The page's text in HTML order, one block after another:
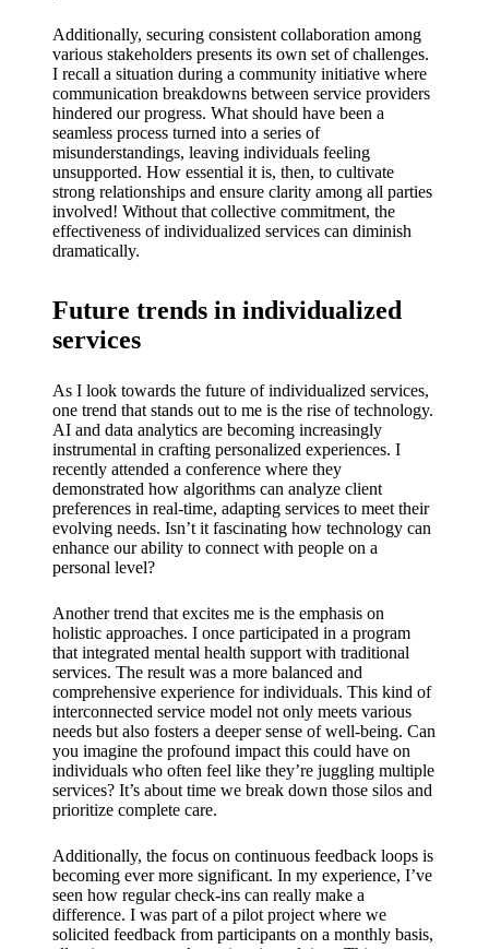
Additionally, securing consistent collaboration among
various stakeholders presents its own set of challenges.
I recall a situation during a community initiative where
communication breakdowns between service providers
hindered our progress. What should have been a
seamless process turned into a series of
misunderstandings, leaving individuals feeling
unsupported. How essential it is, then, to cultivate
strong relationships and ensure clarity among all parties
involved! Without that collective commitment, the
effectiveness of individualized services can diminish
dramatically.
Future trends in individualized
services
As I look towards the future of individualized services,
one trend that stands out to me is the rise of technology.
AI and data analytics are becoming increasingly
instrumental in crafting personalized experiences. I
recently attended a conference where they
demonstrated how algorithms can analyze client
preferences in real-time, adapting services to meet their
evolving needs. Isn’t it fascinating how technology can
enhance our ability to connect with people on a
personal level?
Another trend that excites me is the emphasis on
holistic approaches. I once participated in a program
that integrated mental health support with traditional
services. The result was a more balanced and
comprehensive experience for individuals. This kind of
interconnected service model not only meets various
needs but also fosters a deeper sense of well-being. Can
you imagine the profound impact this could have on
individuals who often feel like they’re juggling multiple
services? It’s about time we break down those silos and
prioritize complete care.
Additionally, the focus on continuous feedback loops is
becoming ever more significant. In my experience, I’ve
seen how regular check-ins can really make a
difference. I was part of a pilot project where we
solicited feedback from participants on a monthly basis,